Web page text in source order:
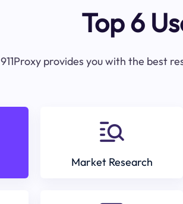
Top 6
911Proxy provides you with the best
Market Research